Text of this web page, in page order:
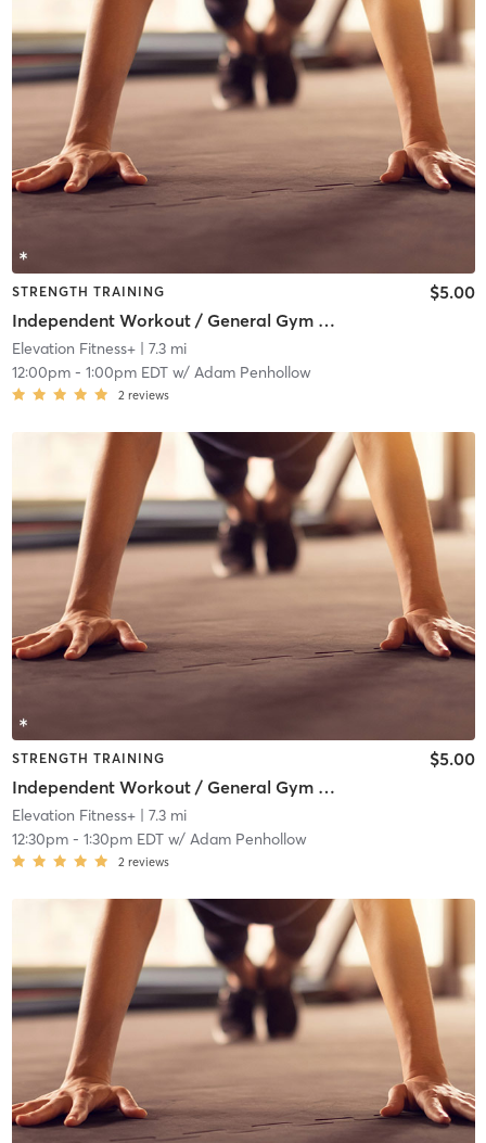
STRENGTH TRAINING
Independent Workout / General Gym Use
$5.00
Elevation Fitness+| 7.3 mi
12:00pm- 1:00pm EDTw/ Adam Penhollow
2 reviews
STRENGTH TRAINING
Independent Workout / General Gym Use
$5.00
Elevation Fitness+| 7.3 mi
12:30pm- 1:30pm EDTw/ Adam Penhollow
2 reviews